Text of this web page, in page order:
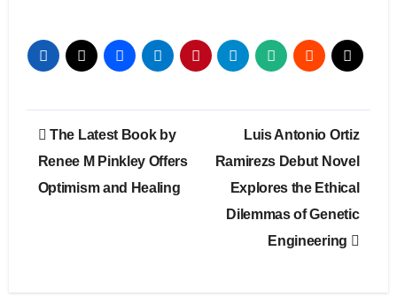
Post
navigation
The Latest Book by
Renee M Pinkley Offers
Optimism and Healing
Luis Antonio Ortiz
Ramirezs Debut Novel
Explores the Ethical
Dilemmas of Genetic
Engineering